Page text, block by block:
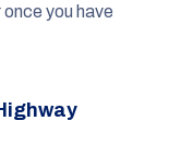
you have